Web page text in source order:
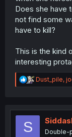
Does she have
not find some
have to kill?
This is the kind
interesting
R
e
t
Dust_pile,
S Double-